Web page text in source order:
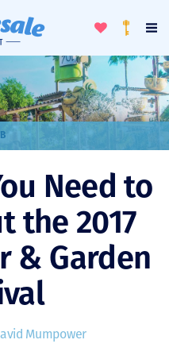
ToggleLoyalty
Need to
the 2017
& Garden
Mumpower